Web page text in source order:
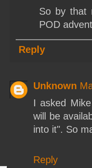
So by that
POD
Reply
Unknown
I asked
will be
into it". So
Reply